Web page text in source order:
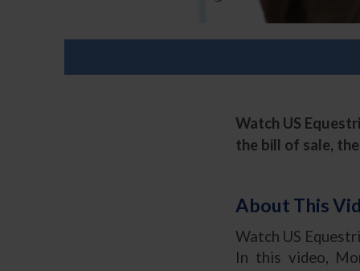
Watch US
the bill of sale,
About This
Watch US
In this video,